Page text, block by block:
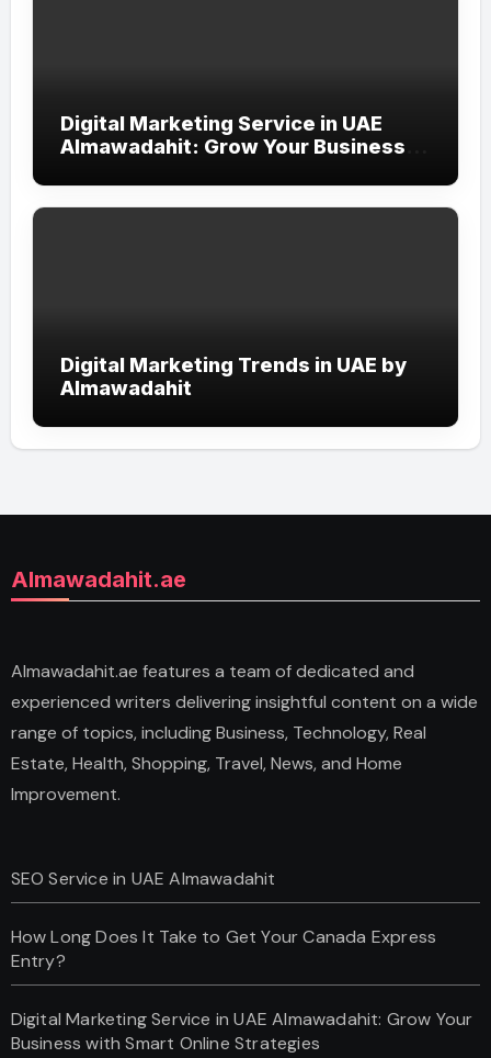
Digital Marketing Service in UAE
Almawadahit: Grow Your Business
Digital Marketing Trends in UAE by
Almawadahit
Almawadahit.ae
Almawadahit.ae features a team of dedicated and
experienced writers delivering insightful content on a wide
range of topics, including Business, Technology, Real
Estate, Health, Shopping, Travel, News, and Home
Improvement.
SEO Service in UAE Almawadahit
How Long Does It Take to Get Your Canada Express
Entry?
Digital Marketing Service in UAE Almawadahit: Grow Your
Business with Smart Online Strategies